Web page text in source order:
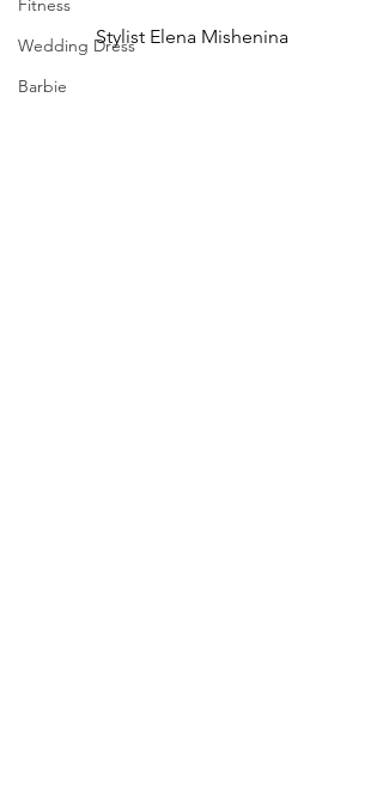
Fitness
Wedding Dress
Barbie
Stylist Elena Mishenina